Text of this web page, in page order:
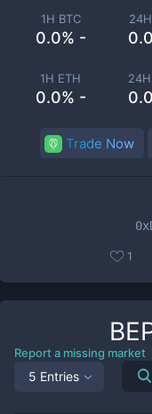
1H BTC
0.0% -
1H ETH
0.0% -
Trade Now
1
Report a missing market
5 Entries